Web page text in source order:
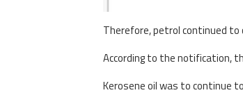
Therefore, petrol continued
According to the notification,
Kerosene oil was to continue